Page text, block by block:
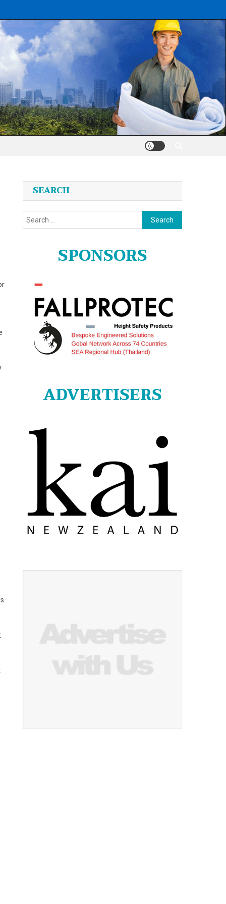
SEARCH
Search
for:
SPONSORS
ADVERTISERS